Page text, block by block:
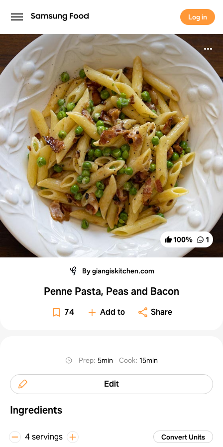
Log in
Log in
100% 1
By giangiskitchen.com
Penne Pasta, Peas and Bacon
74 Add to Share
Prep:5min Cook:15min
Edit
Ingredients
4 servings Convert Units